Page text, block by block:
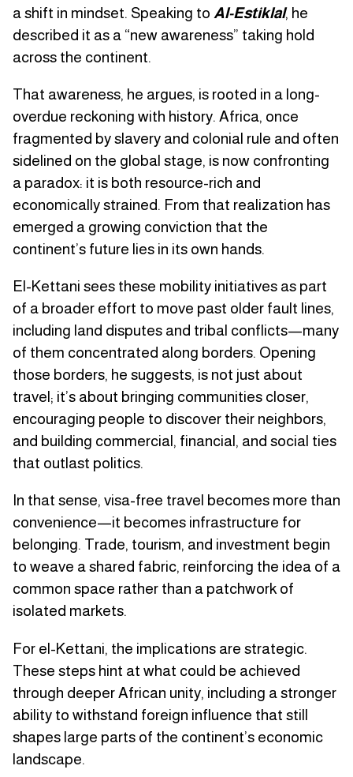
a shift in mindset. Speaking to Al-Estiklal, he
described it as a “new awareness” taking hold
across the continent.
That awareness, he argues, is rooted in a long-
overdue reckoning with history. Africa, once
fragmented by slavery and colonial rule and often
sidelined on the global stage, is now confronting
a paradox: it is both resource-rich and
economically strained. From that realization has
emerged a growing conviction that the
continent’s future lies in its own hands.
El-Kettani sees these mobility initiatives as part
of a broader effort to move past older fault lines,
including land disputes and tribal conflicts—many
of them concentrated along borders. Opening
those borders, he suggests, is not just about
travel; it’s about bringing communities closer,
encouraging people to discover their neighbors,
and building commercial, financial, and social ties
that outlast politics.
In that sense, visa-free travel becomes more than
convenience—it becomes infrastructure for
belonging. Trade, tourism, and investment begin
to weave a shared fabric, reinforcing the idea of a
common space rather than a patchwork of
isolated markets.
For el-Kettani, the implications are strategic.
These steps hint at what could be achieved
through deeper African unity, including a stronger
ability to withstand foreign influence that still
shapes large parts of the continent’s economic
landscape.